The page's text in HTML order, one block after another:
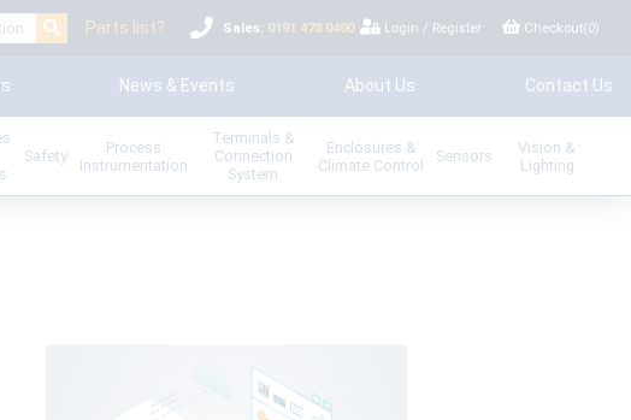
Parts list? Sales: 0191 478 0400 Login / Register Checkout(0)
News & Events About Us Contact Us
Safety
Process
Instrumentation
Terminals &
Connection
System
Enclosures &
Climate Control
Sensors
Vision &
Lighting